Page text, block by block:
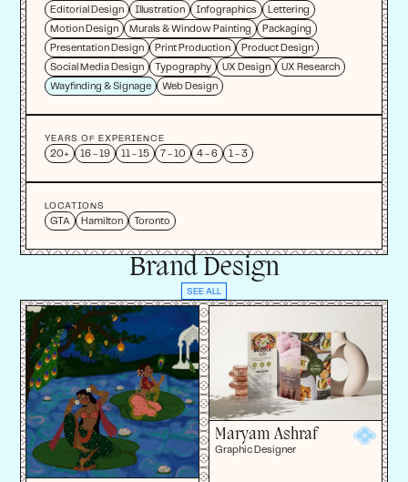
Editorial Design Illustration Infographics Lettering
Motion Design Murals & Window Painting Packaging
Presentation Design Print Production Product Design
Social Media Design Typography UX Design UX Research
Wayfinding & Signage Web Design
YEARS OF EXPERIENCE
20+
16 - 19 11 - 15 7 - 10 4 - 6 1 - 3
LOCATIONS
GTA
Hamilton Toronto
Brand Design
SEE ALL
Maryam Ashraf
Graphic Designer